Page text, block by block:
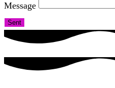
Message
Sent